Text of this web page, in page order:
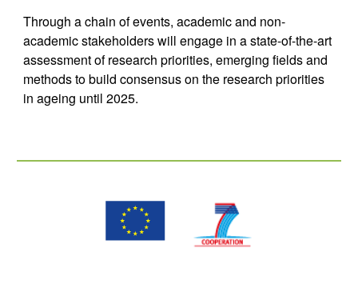
Through a chain of events, academic and non-
academic stakeholders will engage in a state-of-the-art
assessment of research priorities, emerging fields and
methods to build consensus on the research priorities
in ageing until 2025.